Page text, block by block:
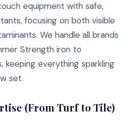
equipment with safe,
focusing on both visible
We handle all brands
Strength iron to
keeping everything sparkling
set.
(From Turf to Tile)